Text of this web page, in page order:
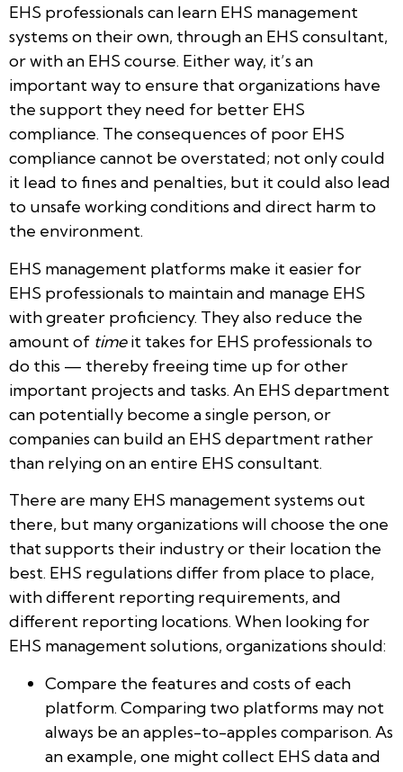
EHS professionals can learn EHS management
systems on their own, through an EHS consultant,
or with an EHS course. Either way, it’s an
important way to ensure that organizations have
the support they need for better EHS
compliance. The consequences of poor EHS
compliance cannot be overstated; not only could
it lead to fines and penalties, but it could also lead
to unsafe working conditions and direct harm to
the environment.
EHS management platforms make it easier for
EHS professionals to maintain and manage EHS
with greater proficiency. They also reduce the
amount of timeit takes for EHS professionals to
do this — thereby freeing time up for other
important projects and tasks. An EHS department
can potentially become a single person, or
companies can build an EHS department rather
than relying on an entire EHS consultant.
There are many EHS management systems out
there, but many organizations will choose the one
that supports their industry or their location the
best. EHS regulations differ from place to place,
with different reporting requirements, and
different reporting locations. When looking for
EHS management solutions, organizations should:
Compare the features and costs of each
platform. Comparing two platforms may not
always be an apples-to-apples comparison. As
an example, one might collect EHS data and